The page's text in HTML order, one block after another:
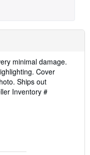
minimal damage.
Cover
Ships out
Inventory #